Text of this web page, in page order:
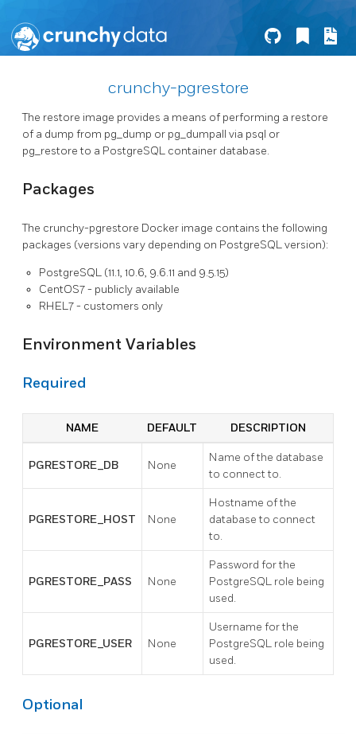
crunchy-pgrestore
The restore image provides a means of performing a restore
of a dump from pg_dump or pg_dumpall via psql or
pg_restore to a PostgreSQL container database.
Packages
The crunchy-pgrestore Docker image contains the following
packages (versions vary depending on PostgreSQL version):
PostgreSQL (11.1, 10.6, 9.6.11 and 9.5.15)
CentOS7 - publicly available
RHEL7 - customers only
Environment Variables
Required
NAME DEFAULT DESCRIPTION
PGRESTORE_DB None
Name of the database
to connect to.
PGRESTORE_HOST None
Hostname of the
database to connect
to.
PGRESTORE_PASS None
Password for the
PostgreSQL role being
used.
PGRESTORE_USER None
Username for the
PostgreSQL role being
used.
Optional